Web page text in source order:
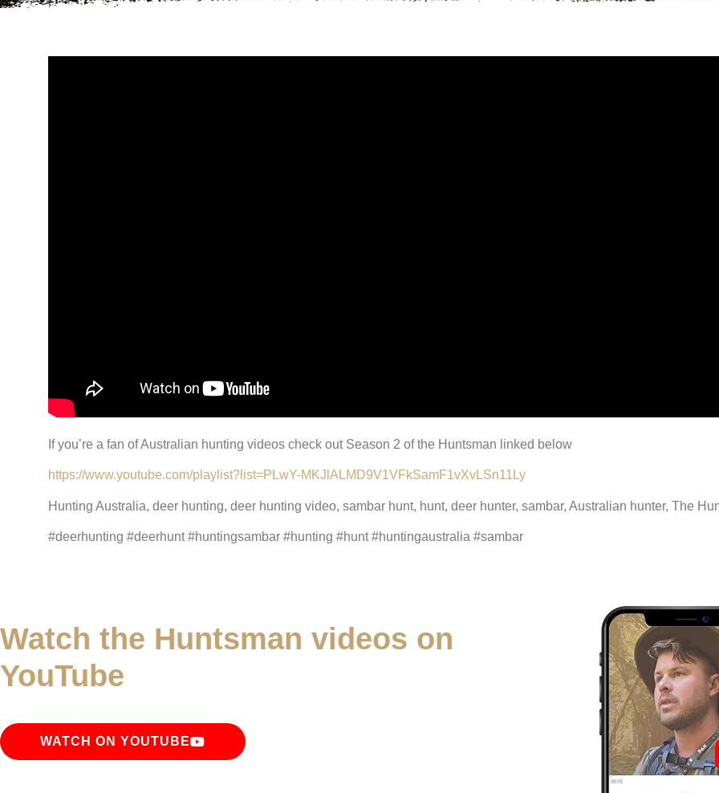
If you’re a fan of Australian hunting videos check out Season 2 of the Huntsman linked below
https://www.youtube.com/playlist?list=PLwY-MKJlALMD9V1VFkSamF1vXvLSn11Ly
Hunting Australia, deer hunting, deer hunting video, sambar hunt, hunt, deer hunter, sambar, Australian hunter, The
#deerhunting #deerhunt #huntingsambar #hunting #hunt #huntingaustralia #sambar
Watch the Huntsman videos on
YouTube
WATCH ON YOUTUBE